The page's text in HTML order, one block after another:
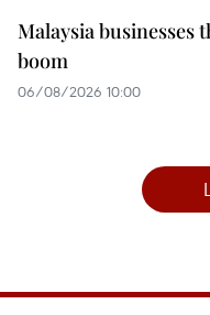
Malaysia businesses
boom
06/08/2026 10:00